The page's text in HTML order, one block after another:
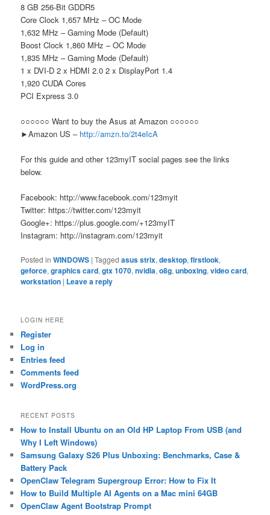
8 GB 256-Bit GDDR5
Core Clock 1,657 MHz – OC Mode
1,632 MHz – Gaming Mode (Default)
Boost Clock 1,860 MHz – OC Mode
1,835 MHz – Gaming Mode (Default)
1 x DVI-D 2 x HDMI 2.0 2 x DisplayPort 1.4
1,920 CUDA Cores
PCI Express 3.0
○○○○○○ Want to buy the Asus at Amazon ○○○○○○
►Amazon US – http://amzn.to/2t4eIcA
For this guide and other 123myIT social pages see the links
below.
Facebook: http://www.facebook.com/123myit
Twitter: https://twitter.com/123myit
Google+: https://plus.google.com/+123myIT
Instagram: http://instagram.com/123myit
Posted in WINDOWS |Tagged asus strix,desktop,firstlook,
geforce,graphics card,gtx 1070,nvidia,o8g,unboxing,video card,
workstation | Leave a reply
LOGIN HERE
Register
Log in
Entries feed
Comments feed
WordPress.org
RECENT POSTS
How to Install Ubuntu on an Old HP Laptop From USB (and
Why I Left Windows)
Samsung Galaxy S26 Plus Unboxing: Benchmarks, Case &
Battery Pack
OpenClaw Telegram Supergroup Error: How to Fix It
How to Build Multiple AI Agents on a Mac mini 64GB
OpenClaw Agent Bootstrap Prompt